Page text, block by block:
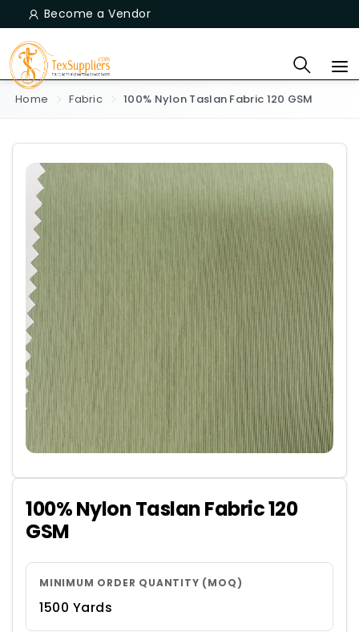
Become a Vendor
Home Fabric 100% Nylon Taslan Fabric 120 GSM
100% Nylon Taslan Fabric 120
GSM
MINIMUM ORDER QUANTITY (MOQ)
1500 Yards